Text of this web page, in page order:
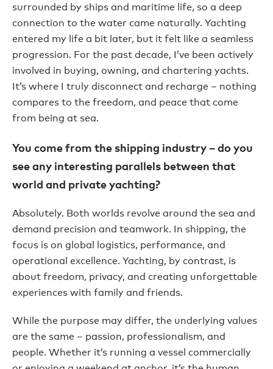
surrounded by ships and maritime life, so a deep
connection to the water came naturally. Yachting
entered my life a bit later, but it felt like a seamless
progression. For the past decade, I’ve been actively
involved in buying, owning, and chartering yachts.
It’s where I truly disconnect and recharge – nothing
compares to the freedom, and peace that come
from being at sea.
You come from the shipping industry – do you
see any interesting parallels between that
world and private yachting?
Absolutely. Both worlds revolve around the sea and
demand precision and teamwork. In shipping, the
focus is on global logistics, performance, and
operational excellence. Yachting, by contrast, is
about freedom, privacy, and creating unforgettable
experiences with family and friends.
While the purpose may differ, the underlying values
are the same – passion, professionalism, and
people. Whether it’s running a vessel commercially